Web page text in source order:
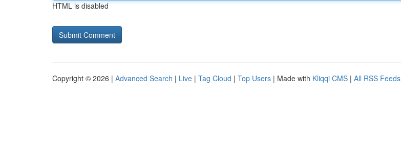
HTML is disabled
Copyright © 2026 | Advanced Search | Live | Tag Cloud | Top Users | Made with Kliqqi CMS | All RSS Feeds